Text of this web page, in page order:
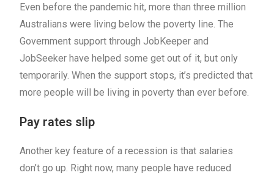
Even before the pandemic hit, more than three million
Australians were living below the poverty line. The
Government support through JobKeeper and
JobSeeker have helped some get out of it, but only
temporarily. When the support stops, it’s predicted that
more people will be living in poverty than ever before.
Pay rates slip
Another key feature of a recession is that salaries
don’t go up. Right now, many people have reduced